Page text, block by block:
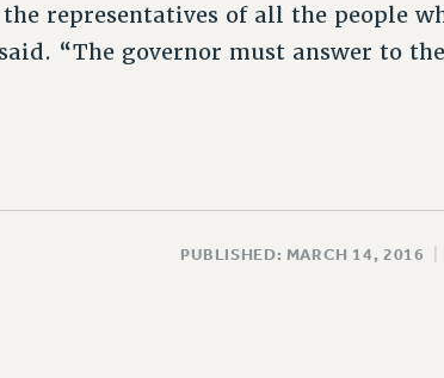
representatives of all the people
“The governor must answer to
PUBLISHED: MARCH 14, 2016